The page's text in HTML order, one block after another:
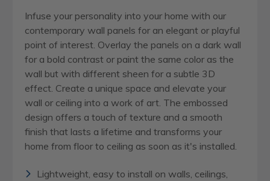
Infuse your personality into your home with our
contemporary wall panels for an elegant or playful
point of interest. Overlay the panels on a dark wall
for a bold contrast or paint the same color as the
wall but with different sheen for a subtle 3D
effect. Create a unique space and elevate your
wall or ceiling into a work of art. The embossed
design offers a touch of texture and a smooth
finish that lasts a lifetime and transforms your
home from floor to ceiling as soon as it's installed.
Lightweight, easy to install on walls, ceilings,